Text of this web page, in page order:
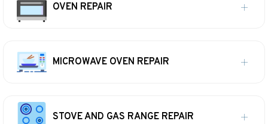
OVEN REPAIR
MICROWAVE OVEN REPAIR
STOVE AND GAS RANGE REPAIR